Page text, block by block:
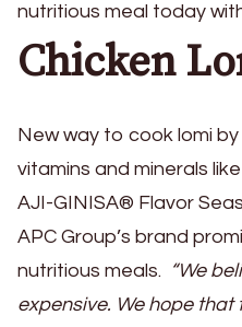
nutritious meal today
Chicken
New way to cook lomi
vitamins and minerals
AJI-GINISA® Flavor
APC Group’s brand
nutritious meals.
“We
expensive. We hope